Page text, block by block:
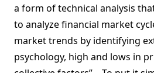
a form of technical analysis
to analyze financial market
market trends by identifying
psychology, high and lows in